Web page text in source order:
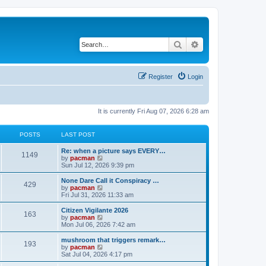
Search
Login
Register
It is currently Fri Aug 07, 2026 6:28 am
POSTS LAST POST
1149
t
L
a
s
t
p
o
s
Re: when a picture says EVERY…
by pacman
i
e
w
h
a
t
e
t
o
s
Sun Jul 12, 2026 9:39 pm
429P
s
t
s
L
a
s
t
p
o
s
None Dare Call it Conspiracy …
by pacman
i
e
w
h
a
t
e
Fri Jul 31, 2026 11:33 am
163P
s
t
L
a
s
t
p
o
s
Citizen Vigilante 2026
by pacman
i
e
w
h
Mon Jul 06, 2026 7:42 am
193P
L
a
s
t
mushroom that triggers remark…
by pacman
i
e
Sat Jul 04, 2026 4:17 pm